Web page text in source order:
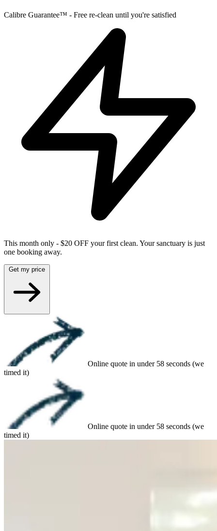
Calibre Guarantee™ - Free re-clean until you're satisfied
This month only - $20 OFF your first clean. Your sanctuary is just
one booking away.
Online quote in under 58 seconds (we
timed it)
Online quote in under 58 seconds (we
timed it)